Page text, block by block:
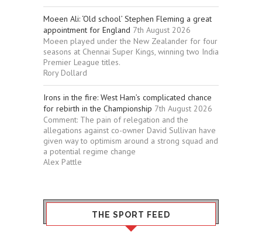
Moeen Ali: ‘Old school’ Stephen Fleming a great
appointment for England 7th August 2026
Moeen played under the New Zealander for four
seasons at Chennai Super Kings, winning two India
Premier League titles.
Rory Dollard
Irons in the fire: West Ham’s complicated chance
for rebirth in the Championship 7th August 2026
Comment: The pain of relegation and the
allegations against co-owner David Sullivan have
given way to optimism around a strong squad and
a potential regime change
Alex Pattle
THE SPORT FEED